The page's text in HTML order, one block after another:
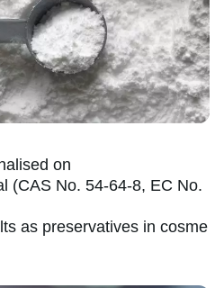
on
(CAS No. 54-64-8, EC No.
as preservatives in cosme